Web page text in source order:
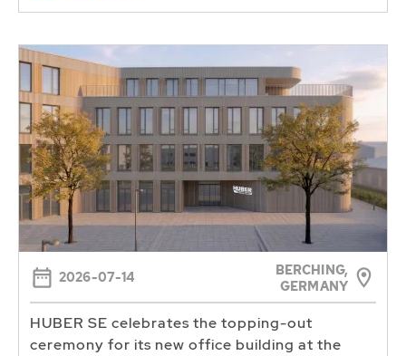
2026-07-14
BERCHING,
GERMANY
HUBER SE celebrates the topping-out
ceremony for its new office building at the